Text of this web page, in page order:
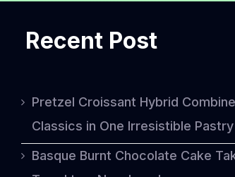
Recent Post
Pretzel Croissant Hybrid
Classics in One Irresistible Pastry
Basque Burnt Chocolate Cake